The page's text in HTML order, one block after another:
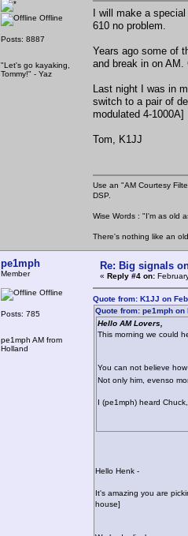
Offline
Posts: 8887
"Let's go kayaking,
Tommy!" - Yaz
I will make a
610 no problem.
Years ago some of
and break in on
Last night I was in
switch to a pair of
modulated 4-1000A]
Tom, K1JJ
Use an "AM Courtesy
DSP.
Wise Words : "I'm as old
There's nothing like an
pe1mph
Member
Offline
Posts: 785
pe1mph AM from
Holland
Re: Big signals
« Reply #4 on:
Quote from: K1JJ on
Quote from: pe1mph on
Hello AM Lovers,
This morning we could
You can not believe
Not only him, evenso
I (pe1mph) heard
Hello Henk -
It's amazing you are
house]